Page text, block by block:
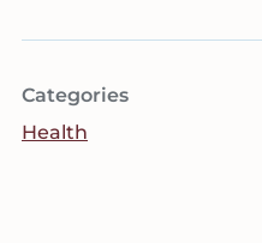
Categories
Health